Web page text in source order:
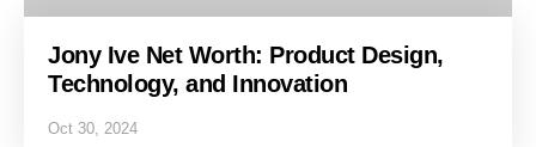
Jony Ive Net Worth: Product Design,
Technology, and Innovation
Oct 30, 2024